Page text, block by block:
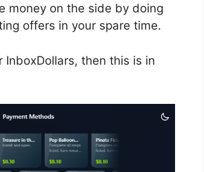
money on the side by doing
offers in your spare time.
InboxDollars, then this is in